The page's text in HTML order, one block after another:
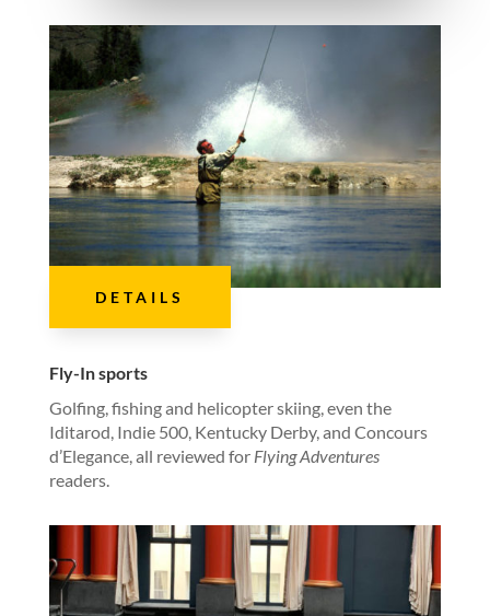
DETAILS
Fly-In sports
Golfing, fishing and helicopter skiing, even the
Iditarod, Indie 500, Kentucky Derby, and Concours
d’Elegance, all reviewed for Flying Adventures
readers.